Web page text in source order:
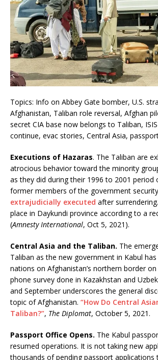
Topics: Info on Abbey Gate bomber, U.S.
Afghanistan, Taliban role reversal, Afghan
secret CIA base now belongs to Taliban,
continue, evac stories, Central Asia,
Executions of Hazaras. The Taliban are
atrocious behavior toward the minority
as they did during their 1996 to 2001 period
former members of the government
extrajudicially executed after
place in Daykundi province according to a
(Amnesty International, Oct 5, 2021).
Central Asia and the Taliban. The
Taliban as the new government in Kabul
nations on Afghanistan’s northern border
phone survey done in Kazakhstan and
and September underscores the general
topic of Afghanistan. “How Do Central
Taliban?”, The Diplomat, October 5, 2021.
Passport Office Opens. The Kabul
resumed operations. It is not taking new
thousands of pending passport applications